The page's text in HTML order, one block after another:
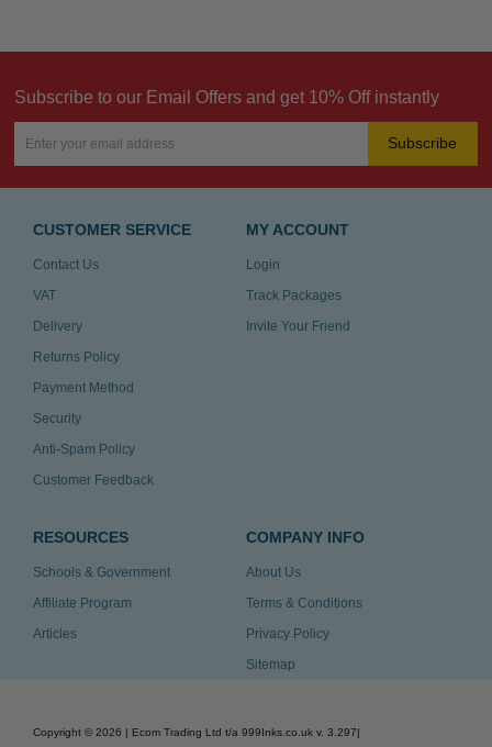
Subscribe to our Email Offers and get 10% Off instantly
Subscribe
CUSTOMER SERVICE
Contact Us
VAT
Delivery
Returns Policy
Payment Method
Security
Anti-Spam Policy
Customer Feedback
MY ACCOUNT
Login
Track Packages
Invite Your Friend
RESOURCES
Schools & Government
Affiliate Program
Articles
COMPANY INFO
About Us
Terms & Conditions
Privacy Policy
Sitemap
Copyright © 2026 | Ecom Trading Ltd t/a 999Inks.co.uk v. 3.297|